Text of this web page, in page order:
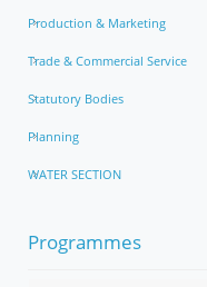
Production & Marketing
Trade & Commercial Service
Statutory Bodies
Planning
WATER SECTION
Programmes